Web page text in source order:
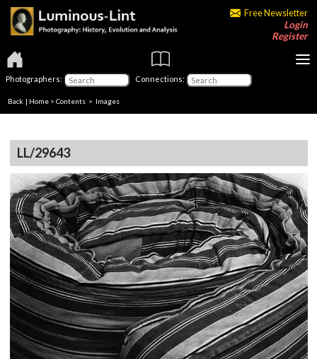
Free Newsletter
Login
Register
Photographers: Connections:
Back | Home > Contents > Images
LL/29643